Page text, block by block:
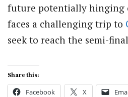
future potentially hinging
faces a challenging trip to
seek to reach the semi-
Share this:
Facebook X